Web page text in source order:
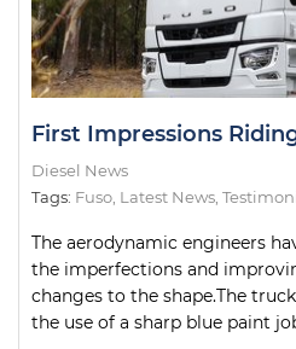
First Impressions
Diesel News
Tags: Fuso Latest News
The aerodynamic engineers
the imperfections and
changes to the shape.The
the use of a sharp blue paint